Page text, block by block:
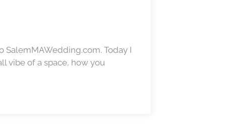
SalemMAWedding.com. Today I
vibe of a space, how you